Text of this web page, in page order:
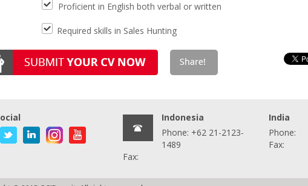
Proficient in English both verbal or written
Required skills in Sales Hunting
Indonesia
Phone: +62 21-2123-
1489
Fax:
India
Phone:
Fax: